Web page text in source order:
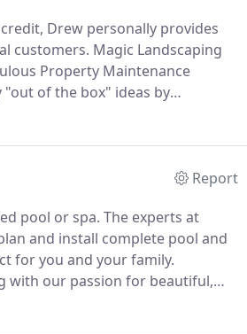
Drew personally provides
customers. Magic Landscaping
Property Maintenance
of the box" ideas by
clients' needs and preferences.
Report
pool or spa. The experts at
and install complete pool and
for you and your family.
with our passion for beautiful,